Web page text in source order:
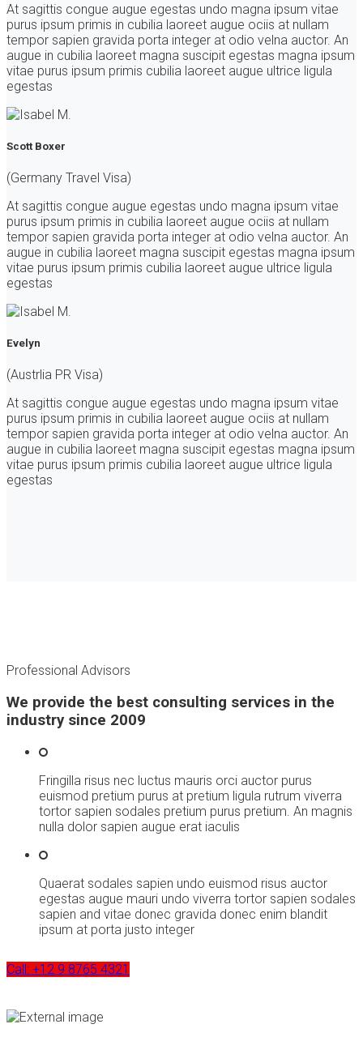
At sagittis congue augue egestas undo magna ipsum vitae
purus ipsum primis in cubilia laoreet augue ociis at nullam
tempor sapien gravida porta integer at odio velna auctor. An
augue in cubilia laoreet magna suscipit egestas magna ipsum
vitae purus ipsum primis cubilia laoreet augue ultrice ligula
egestas
Scott Boxer
(Germany Travel Visa)
At sagittis congue augue egestas undo magna ipsum vitae
purus ipsum primis in cubilia laoreet augue ociis at nullam
tempor sapien gravida porta integer at odio velna auctor. An
augue in cubilia laoreet magna suscipit egestas magna ipsum
vitae purus ipsum primis cubilia laoreet augue ultrice ligula
egestas
Evelyn
(Austrlia PR Visa)
At sagittis congue augue egestas undo magna ipsum vitae
purus ipsum primis in cubilia laoreet augue ociis at nullam
tempor sapien gravida porta integer at odio velna auctor. An
augue in cubilia laoreet magna suscipit egestas magna ipsum
vitae purus ipsum primis cubilia laoreet augue ultrice ligula
egestas
Professional Advisors
We provide the best consulting services in the
industry since 2009
Fringilla risus nec luctus mauris orci auctor purus
euismod pretium purus at pretium ligula rutrum viverra
tortor sapien sodales pretium purus pretium. An magnis
nulla dolor sapien augue erat iaculis
Quaerat sodales sapien undo euismod risus auctor
egestas augue mauri undo viverra tortor sapien sodales
sapien and vitae donec gravida donec enim blandit
ipsum at porta justo integer
Call: +12 9 8765 4321